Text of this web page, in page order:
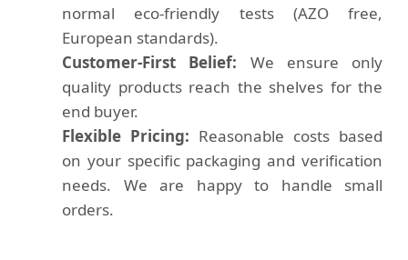
normal eco-friendly tests (AZO free,
European standards).
Customer-First Belief: We ensure only
quality products reach the shelves for the
end buyer.
Flexible Pricing: Reasonable costs based
on your specific packaging and verification
needs. We are happy to handle small
orders.